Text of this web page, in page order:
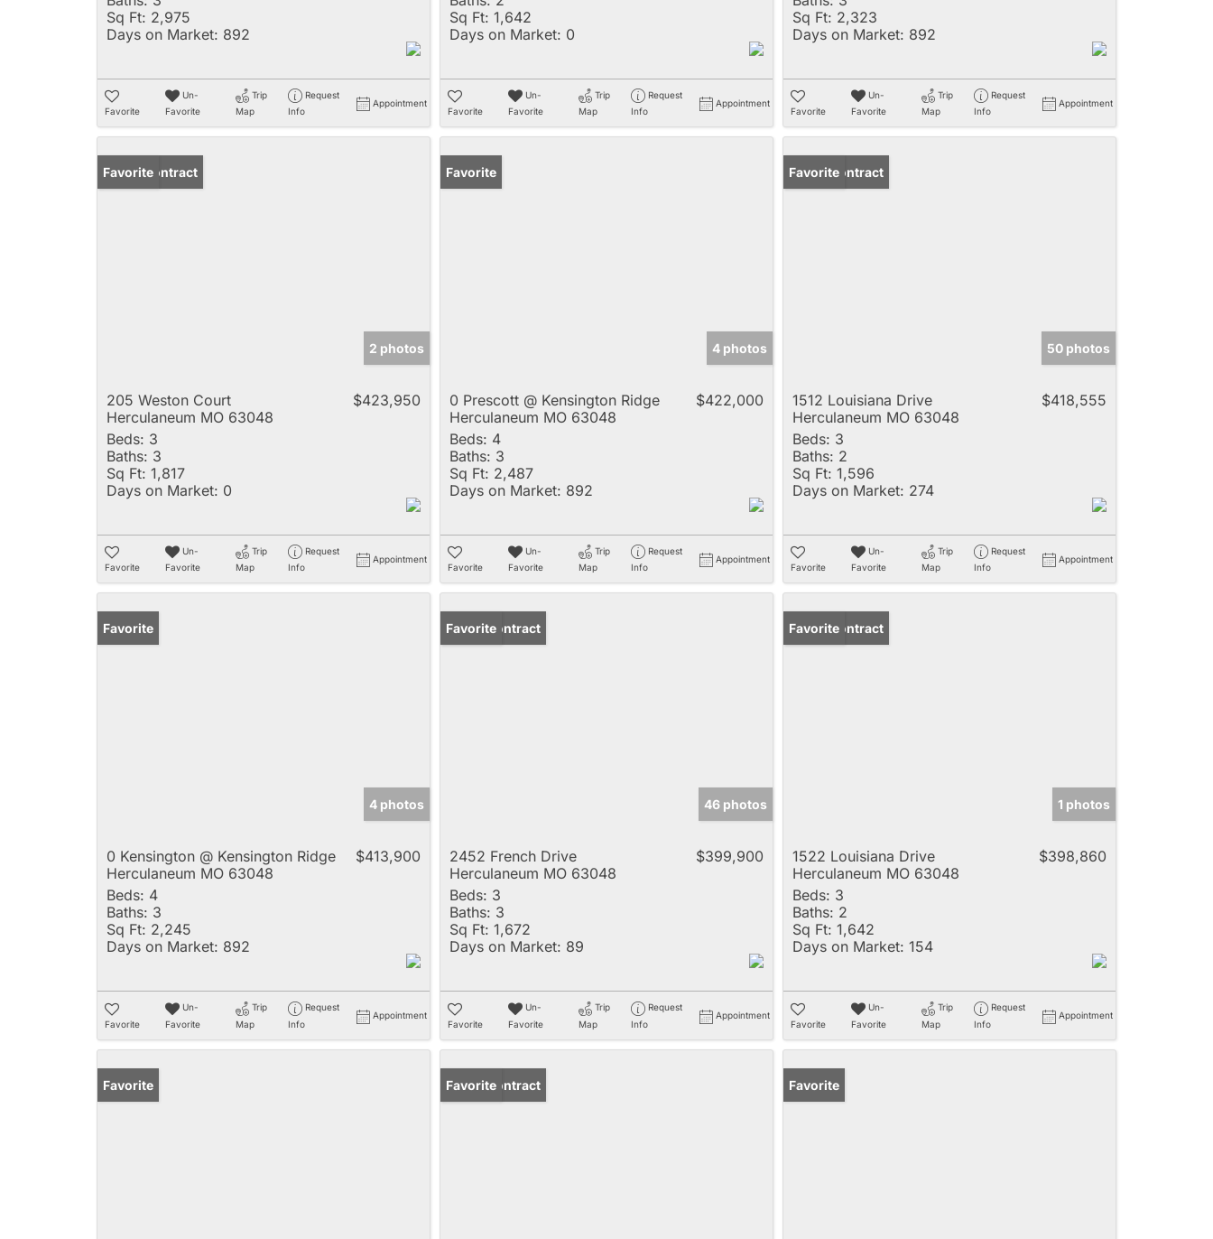
Sq Ft: 2,975
Days on Market: 892
Favorite
Un-
Favorite
Trip
Map
Request
Info
Appointment
Sq Ft: 1,642
Days on Market: 0
Favorite
Un-
Favorite
Trip
Map
Request
Info
Appointment
Sq Ft: 2,323
Days on Market: 892
Favorite
Un-
Favorite
Trip
Map
Request
Info
Appointment
Under Contract
Favorite
2 photos
205 Weston Court
Herculaneum MO 63048
$423,950
Beds: 3
Baths: 3
Sq Ft: 1,817
Days on Market: 0
Favorite
Un-
Favorite
Trip
Map
Request
Info
Appointment
Favorite
4 photos
0 Prescott @ Kensington Ridge
Herculaneum MO 63048
$422,000
Beds: 4
Baths: 3
Sq Ft: 2,487
Days on Market: 892
Favorite
Un-
Favorite
Trip
Map
Request
Info
Appointment
Under Contract
Favorite
50 photos
1512 Louisiana Drive
Herculaneum MO 63048
$418,555
Beds: 3
Baths: 2
Sq Ft: 1,596
Days on Market: 274
Favorite
Un-
Favorite
Trip
Map
Request
Info
Appointment
Favorite
4 photos
0 Kensington @ Kensington Ridge
Herculaneum MO 63048
$413,900
Beds: 4
Baths: 3
Sq Ft: 2,245
Days on Market: 892
Favorite
Un-
Favorite
Trip
Map
Request
Info
Appointment
Under Contract
Favorite
46 photos
2452 French Drive
Herculaneum MO 63048
$399,900
Beds: 3
Baths: 3
Sq Ft: 1,672
Days on Market: 89
Favorite
Un-
Favorite
Trip
Map
Request
Info
Appointment
Under Contract
Favorite
1 photos
1522 Louisiana Drive
Herculaneum MO 63048
$398,860
Beds: 3
Baths: 2
Sq Ft: 1,642
Days on Market: 154
Favorite
Un-
Favorite
Trip
Map
Request
Info
Appointment
Favorite Under Contract
Favorite Favorite